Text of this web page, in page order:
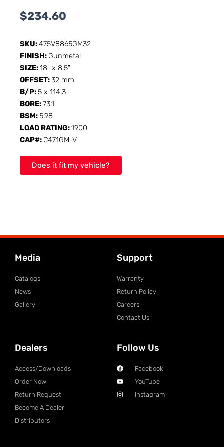
$234.60
SKU:475V8865GM32
FINISH: Gunmetal
SIZE:18" x 8.5"
OFFSET:32 mm
B/P:5 x 114.3
BORE:73.1
BSM:5.98
LOAD RATING:1900
CAP#: C471GM-V
Does it fit my vehicle?
Media
Catalogs
News
Gallery
Support
Warranty
Return Policy
Careers
Contact Us
Dealers
Access/Downloads
Order Now
Return Request
Become A Dealer
Distributors
Follow Us
Facebook
YouTube
Instagram